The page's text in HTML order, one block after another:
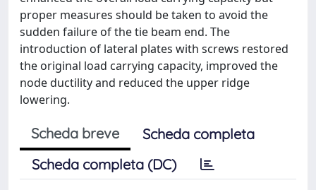
proper measures should be taken to avoid the
sudden failure of the tie beam end. The
introduction of lateral plates with screws restored
the original load carrying capacity, improved the
node ductility and reduced the upper ridge
lowering.
Scheda breve
Scheda completa
Scheda completa (DC)